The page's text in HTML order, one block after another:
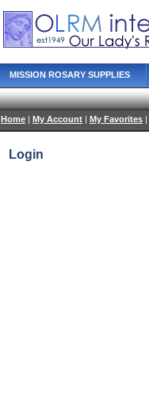
MISSION ROSARY SUPPLIES
Home | My Account | My Favorites |
Login